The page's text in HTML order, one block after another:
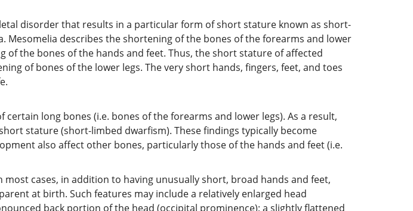
disorder that results in a particular form of short stature known as short-
Mesomelia describes the shortening of the bones of the forearms and lower
the bones of the hands and feet. Thus, the short stature of affected
of bones of the lower legs. The very short hands, fingers, feet, and toes
long bones (i.e. bones of the forearms and lower legs). As a result,
stature (short-limbed dwarfism). These findings typically become
also affect other bones, particularly those of the hands and feet (i.e.
cases, in addition to having unusually short, broad hands and feet,
at birth. Such features may include a relatively enlarged head
back portion of the head (occipital prominence); a slightly flattened